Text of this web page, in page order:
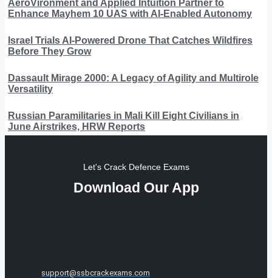
AeroVironment and Applied Intuition Partner to
Enhance Mayhem 10 UAS with AI-Enabled Autonomy
Israel Trials AI-Powered Drone That Catches Wildfires
Before They Grow
Dassault Mirage 2000: A Legacy of Agility and Multirole
Versatility
Russian Paramilitaries in Mali Kill Eight Civilians in
June Airstrikes, HRW Reports
Let's Crack Defence Exams
Download Our App
support@ssbcrackexams.com